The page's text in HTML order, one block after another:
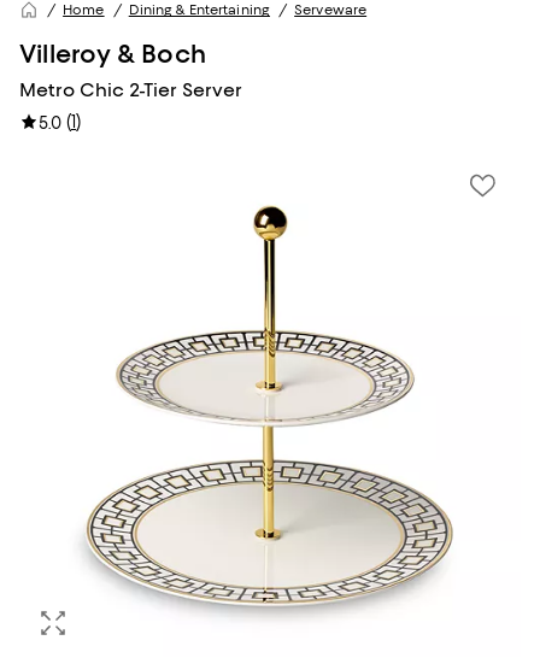
Home Dining & Entertaining Serveware
Villeroy & Boch
Metro Chic 2-Tier Server
5.0 (1)